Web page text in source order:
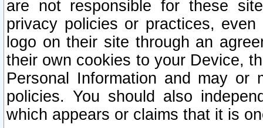
are not responsible for these
privacy policies or practices,
logo on their site through an
their own cookies to your Device,
Personal Information and may or
policies. You should also
which appears or claims that it is